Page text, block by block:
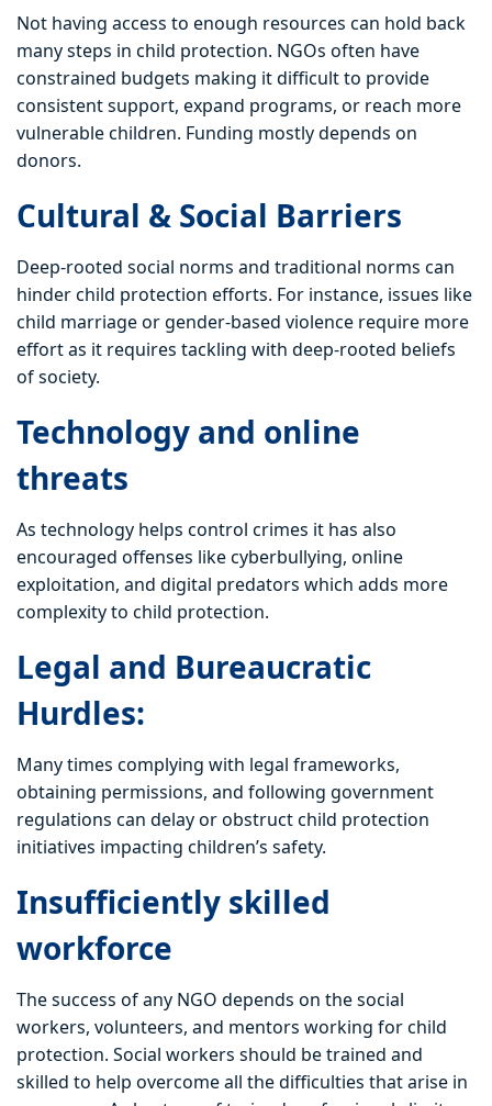
Not having access to enough resources can hold back
many steps in child protection. NGOs often have
constrained budgets making it difficult to provide
consistent support, expand programs, or reach more
vulnerable children. Funding mostly depends on
donors.
Cultural & Social Barriers
Deep-rooted social norms and traditional norms can
hinder child protection efforts. For instance, issues like
child marriage or gender-based violence require more
effort as it requires tackling with deep-rooted beliefs
of society.
Technology and online
threats
As technology helps control crimes it has also
encouraged offenses like cyberbullying, online
exploitation, and digital predators which adds more
complexity to child protection.
Legal and Bureaucratic
Hurdles:
Many times complying with legal frameworks,
obtaining permissions, and following government
regulations can delay or obstruct child protection
initiatives impacting children’s safety.
Insufficiently skilled
workforce
The success of any NGO depends on the social
workers, volunteers, and mentors working for child
protection. Social workers should be trained and
skilled to help overcome all the difficulties that arise in